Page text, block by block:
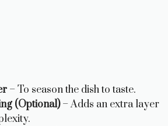
– To season the dish to taste.
(Optional)– Adds an extra layer